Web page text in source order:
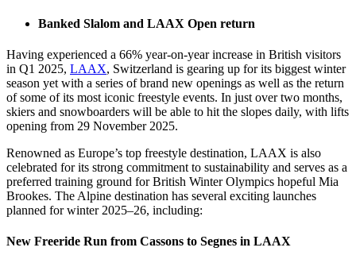
Banked Slalom and LAAX Open return
Having experienced a 66% year-on-year increase in British visitors
in Q1 2025, LAAX, Switzerland is gearing up for its biggest winter
season yet with a series of brand new openings as well as the return
of some of its most iconic freestyle events. In just over two months,
skiers and snowboarders will be able to hit the slopes daily, with lifts
opening from 29 November 2025.
Renowned as Europe’s top freestyle destination, LAAX is also
celebrated for its strong commitment to sustainability and serves as a
preferred training ground for British Winter Olympics hopeful Mia
Brookes. The Alpine destination has several exciting launches
planned for winter 2025–26, including:
New Freeride Run from Cassons to Segnes in LAAX